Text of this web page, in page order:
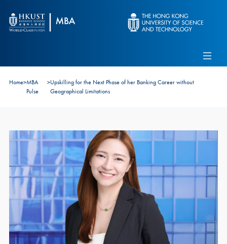
Alumni
Connect With Ambassadors
Recruit Our Students
Home>MBA
Pulse
>Upskilling for the Next Phase of her Banking Career without
Geographical Limitations